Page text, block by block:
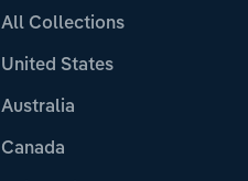
All Collections
United States
Australia
Canada